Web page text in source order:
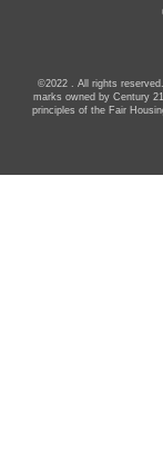
©2022 . All rights
marks owned by Century
principles of the Fair